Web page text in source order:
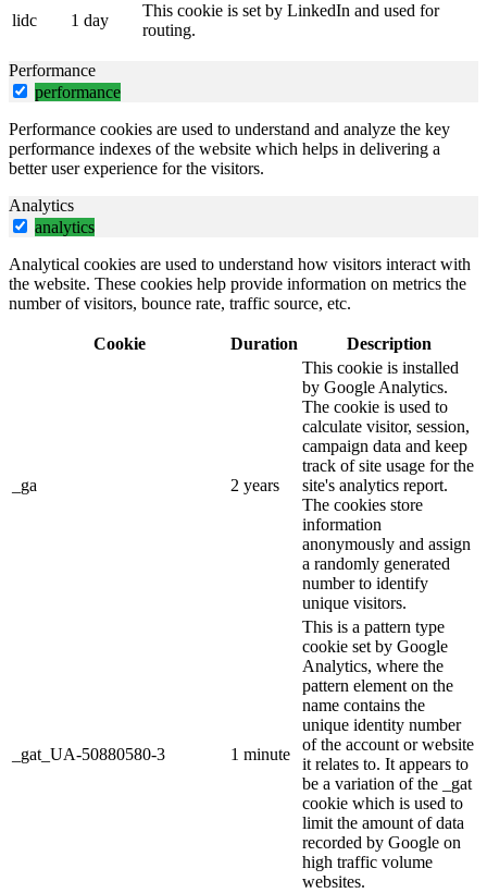
lidc
1 day
This cookie is set by LinkedIn and used for
routing.
Performance
performance
Performance cookies are used to understand and analyze the key
performance indexes of the website which helps in delivering a
better user experience for the visitors.
Analytics
analytics
Analytical cookies are used to understand how visitors interact with
the website. These cookies help provide information on metrics the
number of visitors, bounce rate, traffic source, etc.
Cookie Duration Description
_ga 2 years
This cookie is installed
by Google Analytics.
The cookie is used to
calculate visitor, session,
campaign data and keep
track of site usage for the
site's analytics report.
The cookies store
information
anonymously and assign
a randomly generated
number to identify
unique visitors.
_gat_UA-50880580-3 1 minute
This is a pattern type
cookie set by Google
Analytics, where the
pattern element on the
name contains the
unique identity number
of the account or website
it relates to. It appears to
be a variation of the _gat
cookie which is used to
limit the amount of data
recorded by Google on
high traffic volume
websites.